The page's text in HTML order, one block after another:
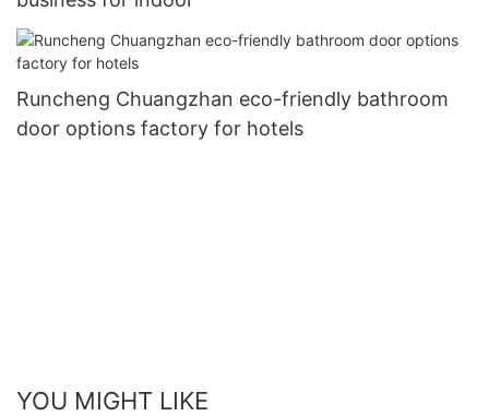
Runcheng Chuangzhan eco-friendly bathroom
door options factory for hotels
YOU MIGHT LIKE